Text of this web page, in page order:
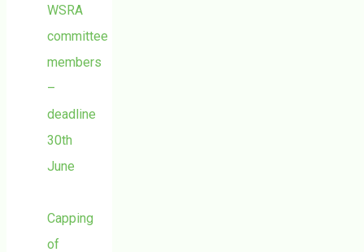
WSRA
committee
members
–
deadline
30th
June
Capping
of